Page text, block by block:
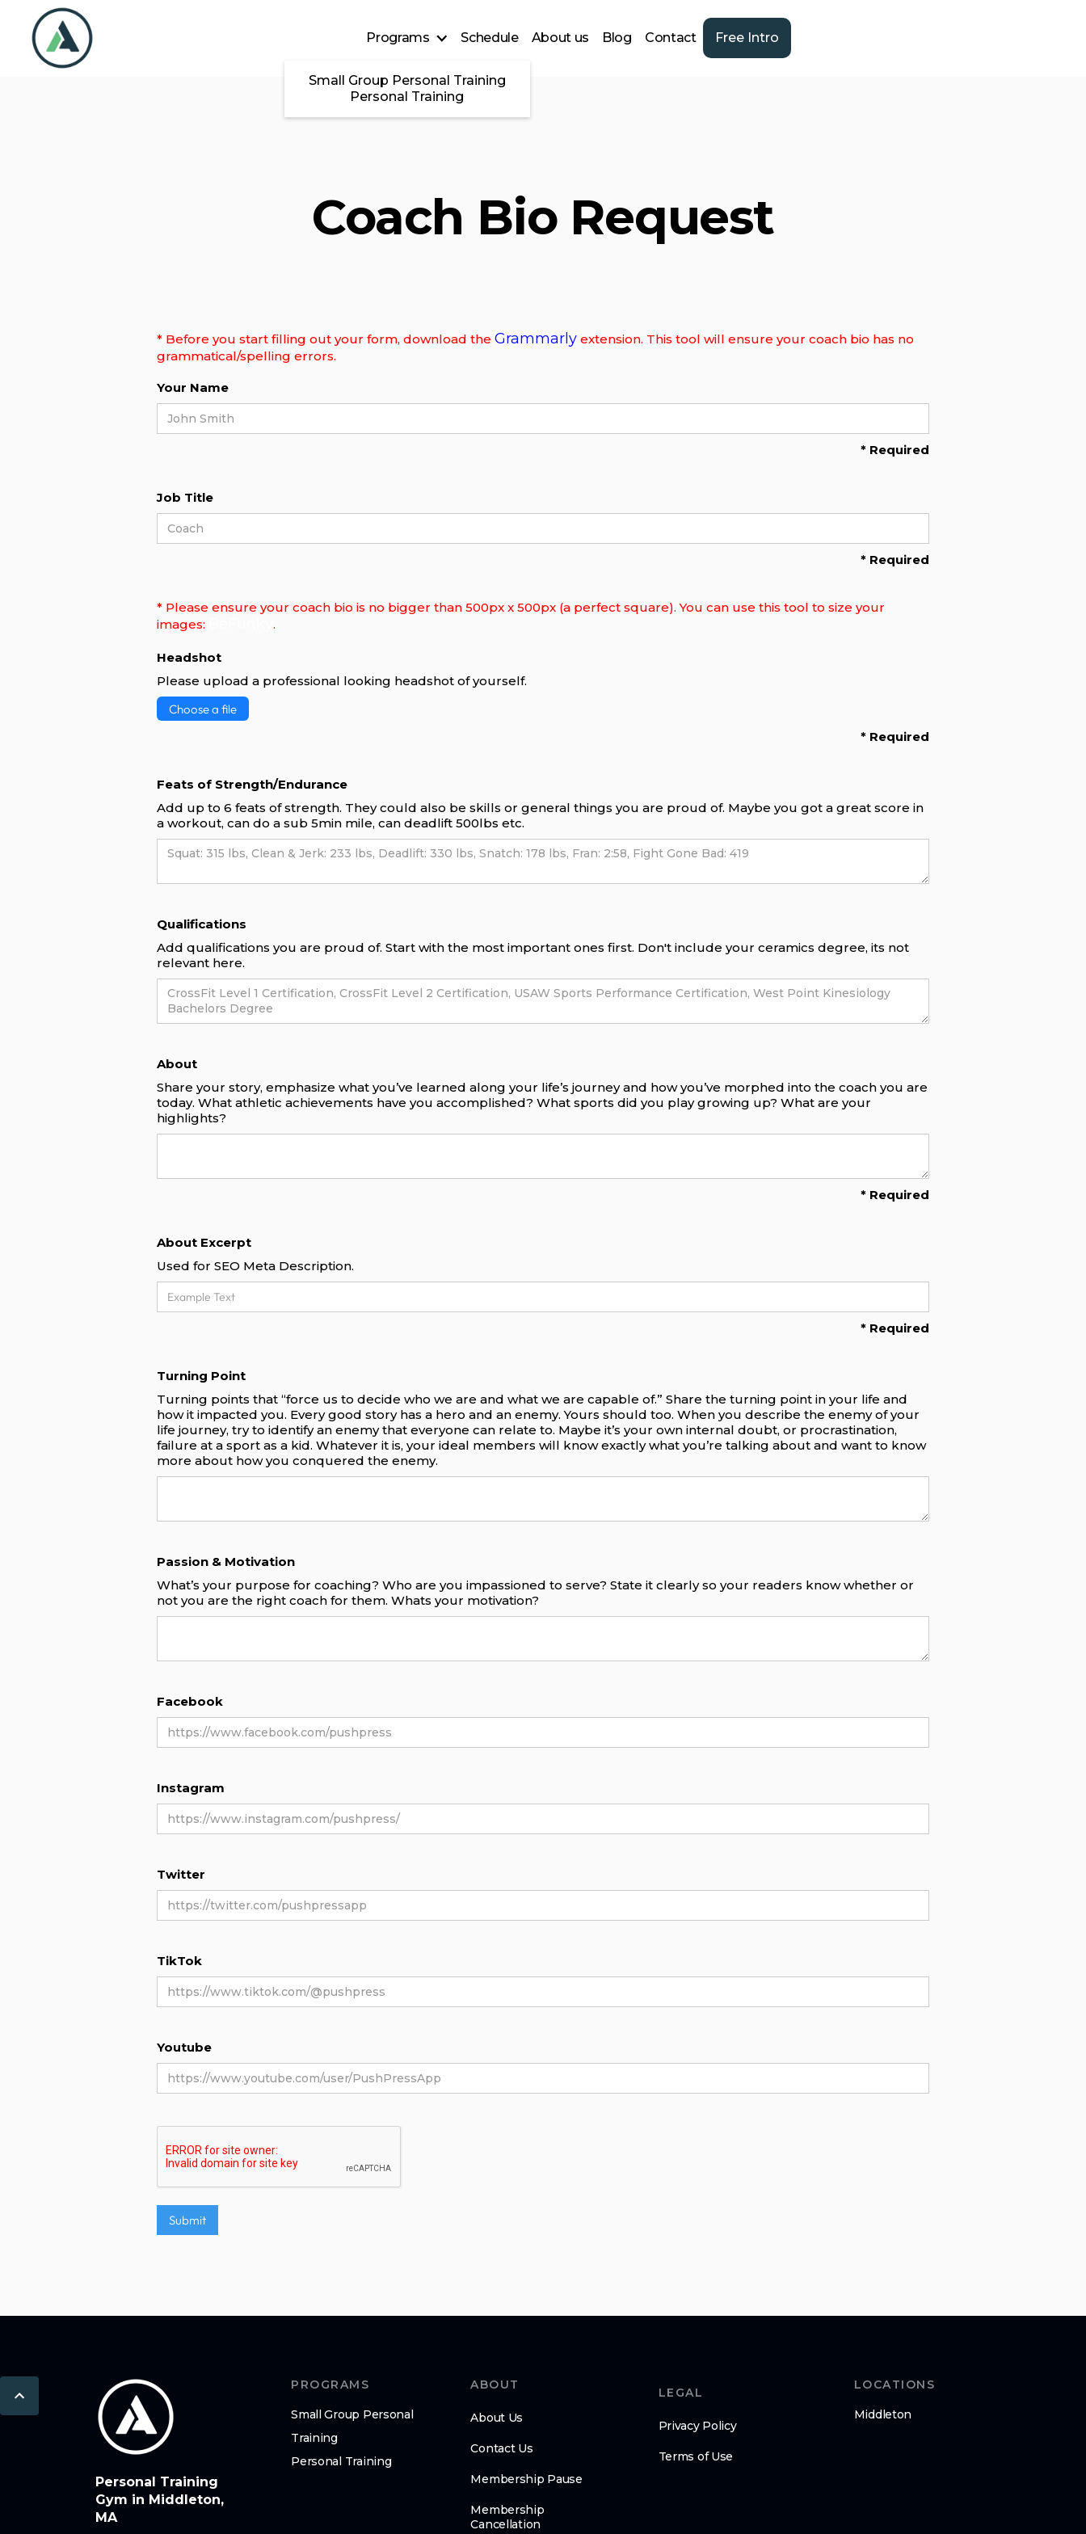
Skip to main content
Programs
Small Group Personal Training
Personal Training
Schedule About us Blog Contact Free Intro
Coach Bio Request
* Before you start filling out your form, download theGrammarly extension. This tool will ensure your coach bio has no
grammatical/spelling errors.
Your Name
* Required
Job Title
* Required
* Please ensure your coach bio is no bigger than 500px x 500px (a perfect square). You can use this tool to size your
images:
BeFunky.
Headshot
Please upload a professional looking headshot of yourself.
Choose a file
* Required
Feats of Strength/Endurance
Add up to 6 feats of strength. They could also be skills or general things you are proud of. Maybe you got a great score in
a workout, can do a sub 5min mile, can deadlift 500lbs etc.
Qualifications
Add qualifications you are proud of. Start with the most important ones first. Don't include your ceramics degree, its not
relevant here.
About
Share your story, emphasize what you’ve learned along your life’s journey and how you’ve morphed into the coach you are
today. What athletic achievements have you accomplished? What sports did you play growing up? What are your
highlights?
* Required
About Excerpt
Used for SEO Meta Description.
* Required
Turning Point
Turning points that “force us to decide who we are and what we are capable of.” Share the turning point in your life and
how it impacted you. Every good story has a hero and an enemy. Yours should too. When you describe the enemy of your
life journey, try to identify an enemy that everyone can relate to. Maybe it’s your own internal doubt, or procrastination,
failure at a sport as a kid. Whatever it is, your ideal members will know exactly what you’re talking about and want to know
more about how you conquered the enemy.
Passion & Motivation
What’s your purpose for coaching? Who are you impassioned to serve? State it clearly so your readers know whether or
not you are the right coach for them. Whats your motivation?
Facebook
Instagram
Twitter
TikTok
Youtube
Personal Training
Gym in Middleton,
MA
PROGRAMS
Small Group Personal
Training
Personal Training
ABOUT
About Us
Contact Us
Membership Pause
Membership
Cancellation
LEGAL
Privacy Policy
Terms of Use
LOCATIONS
Middleton